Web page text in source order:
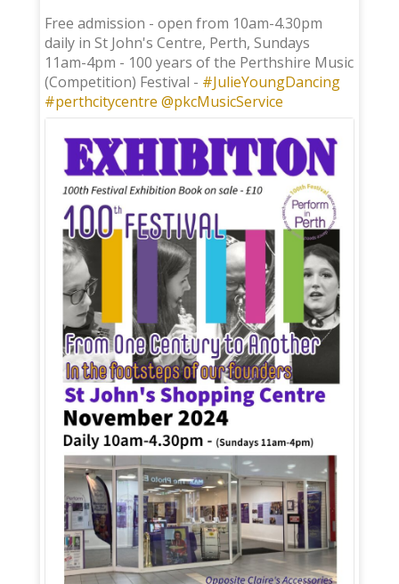
Free admission - open from 10am-4.30pm
daily in St John's Centre, Perth, Sundays
11am-4pm - 100 years of the Perthshire Music
(Competition) Festival - #JulieYoungDancing
#perthcitycentre @pkcMusicService